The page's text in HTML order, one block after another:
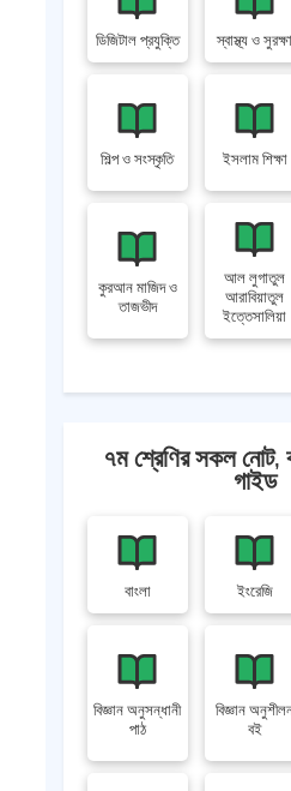
ডিজিটাল প্রযুক্তি স্বাস্থ্য ও সুরক্ষা
শিল্প ও সংস্কৃতি ইসলাম শিক্ষা
কুরআন মাজিদ ও
তাজভীদ
আল লুগাতুল
আরাবিয়াতুল
ইত্তেসালিয়া
৭ম শ্রেণির সকল নোট,
গাইড
বাংলা ইংরেজি
বিজ্ঞান অনুসন্ধানী
পাঠ
বিজ্ঞান
বই